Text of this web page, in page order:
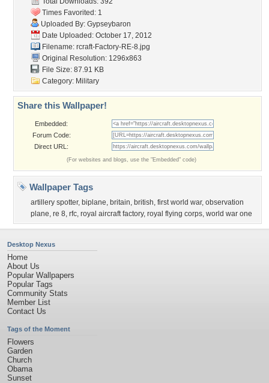
Times Favorited: 1
Uploaded By: Gypseybaron
Date Uploaded: October 17, 2012
Filename: rcraft-Factory-RE-8.jpg
Original Resolution: 1296x863
File Size: 87.91 KB
Category: Military
Share this Wallpaper!
Embedded:
Forum Code:
Direct URL:
(For websites and blogs, use the "Embedded" code)
Wallpaper Tags
artillery spotter, biplane, britain, british, first world war, observation
plane, re 8, rfc, royal aircraft factory, royal flying corps, world war one
Desktop Nexus
Home
About Us
Popular Wallpapers
Popular Tags
Community Stats
Member List
Contact Us
Tags of the Moment
Flowers
Garden
Church
Obama
Sunset